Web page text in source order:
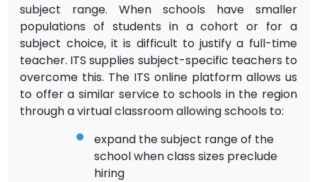
subject range. When schools have smaller
populations of students in a cohort or for a
subject choice, it is difficult to justify a full-time
teacher. ITS supplies subject-specific teachers to
overcome this. The ITS online platform allows us
to offer a similar service to schools in the region
through a virtual classroom allowing schools to:
expand the subject range of the
school when class sizes preclude
hiring